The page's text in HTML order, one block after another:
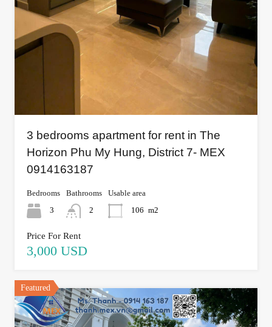
3 bedrooms apartment for rent in The
Horizon Phu My Hung, District 7- MEX
0914163187
Bedrooms
3
Bathrooms
2
Usable area
106 m2
Price For Rent
3,000 USD
Featured